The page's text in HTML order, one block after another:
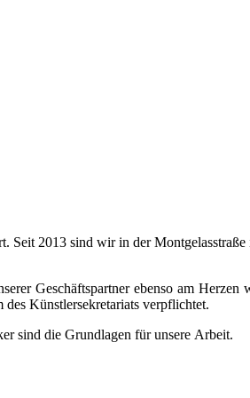
Seit 2013 sind wir in der
Geschäftspartner ebenso am
des Künstlersekretariats verpflichtet.
sind die Grundlagen für unsere Arbeit.